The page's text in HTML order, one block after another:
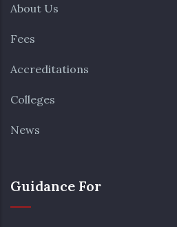
About Us
Fees
Accreditations
Colleges
News
Guidance For